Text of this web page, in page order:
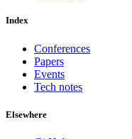
Index
Conferences
Papers
Events
Tech notes
Elsewhere